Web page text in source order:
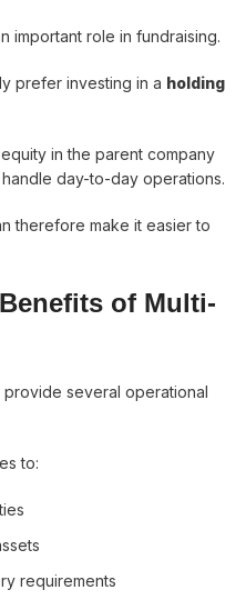
important role in fundraising.
prefer investing in a holding
in the parent company
day-to-day operations.
therefore make it easier to
of Multi-
several operational
to:
requirements